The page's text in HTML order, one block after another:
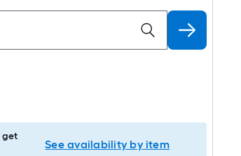
get
See availability by item